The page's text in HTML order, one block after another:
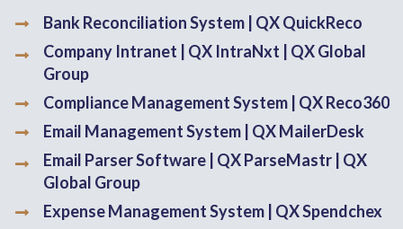
Bank Reconciliation System | QX QuickReco
Company Intranet | QX IntraNxt | QX Global
Group
Compliance Management System | QX Reco360
Email Management System | QX MailerDesk
Email Parser Software | QX ParseMastr | QX
Global Group
Expense Management System | QX Spendchex